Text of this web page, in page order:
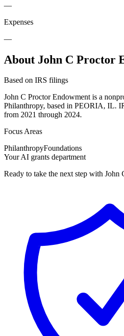
—
Expenses
—
About John C Proctor
Based on IRS filings
John C Proctor Endowment is a
Philanthropy, based in PEORIA, IL.
from 2021 through 2024.
Focus Areas
PhilanthropyFoundations
Your AI grants department
Ready to take the next step with John